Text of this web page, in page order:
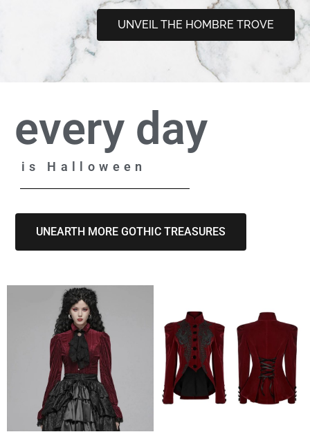
UNVEIL THE HOMBRE TROVE
every day
is Halloween
UNEARTH MORE GOTHIC TREASURES